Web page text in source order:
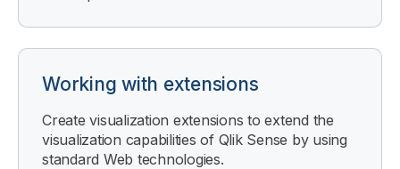
Working with extensions
Create visualization extensions to extend the
visualization capabilities of Qlik Sense by using
standard Web technologies.